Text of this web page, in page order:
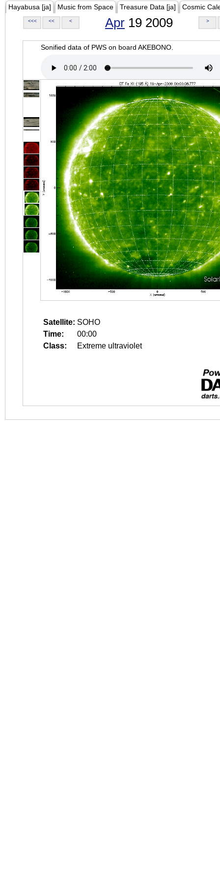
Hayabusa [ja] Music from Space Treasure Data [ja] Cosmic
<<< << < Apr 19 2009 >
Sonified data of PWS on board AKEBONO.
Satellite: SOHO
Time:
00:00
Class:
Extreme ultraviolet